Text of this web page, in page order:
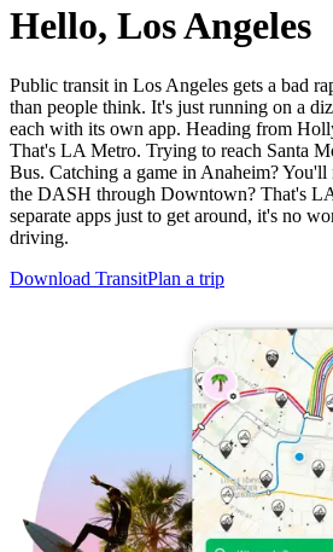
Hello, Los Angeles
Public transit in Los Angeles gets a bad
than people think. It's just running on a
each with its own app. Heading from
That's LA Metro. Trying to reach Santa
Bus. Catching a game in Anaheim?
the DASH through Downtown? That's
separate apps just to get around, it's no
driving.
Download TransitPlan a trip